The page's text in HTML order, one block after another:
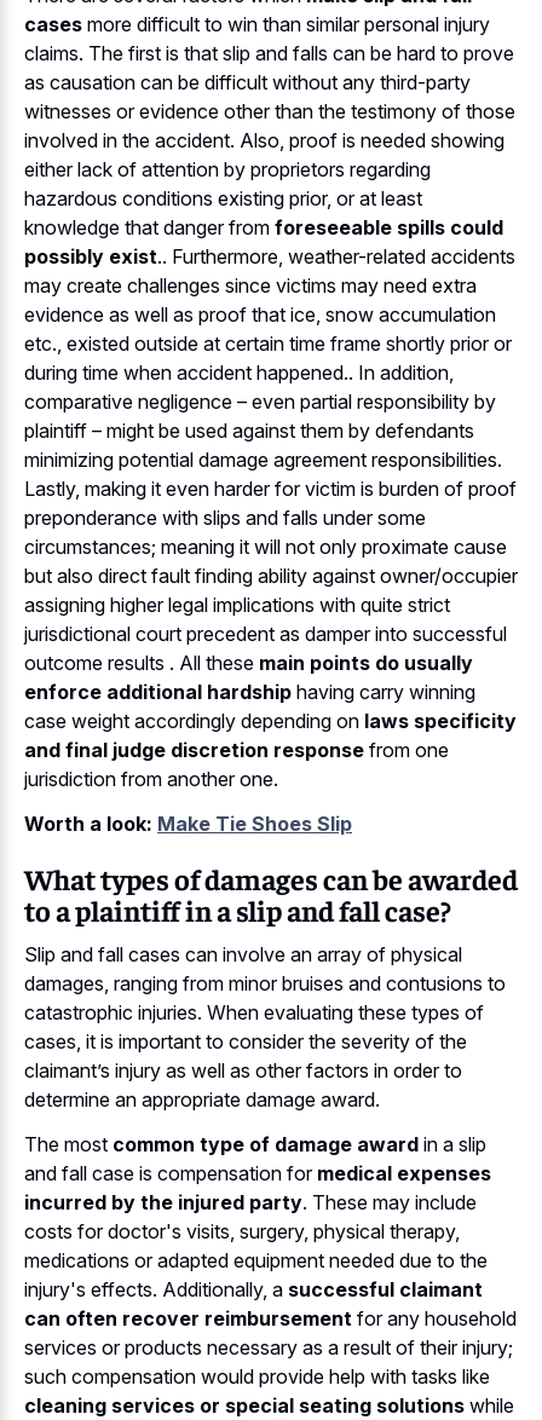
cases more difficult to win than similar personal injury
claims. The first is that slip and falls can be hard to prove
as causation can be difficult without any third-party
witnesses or evidence other than the testimony of those
involved in the accident. Also, proof is needed showing
either lack of attention by proprietors regarding
hazardous conditions existing prior, or at least
knowledge that danger from foreseeable spills could
possibly exist.. Furthermore, weather-related accidents
may create challenges since victims may need extra
evidence as well as proof that ice, snow accumulation
etc., existed outside at certain time frame shortly prior or
during time when accident happened.. In addition,
comparative negligence – even partial responsibility by
plaintiff – might be used against them by defendants
minimizing potential damage agreement responsibilities.
Lastly, making it even harder for victim is burden of proof
preponderance with slips and falls under some
circumstances; meaning it will not only proximate cause
but also direct fault finding ability against owner/occupier
assigning higher legal implications with quite strict
jurisdictional court precedent as damper into successful
outcome results . All these main points do usually
enforce additional hardship having carry winning
case weight accordingly depending on laws specificity
and final judge discretion response from one
jurisdiction from another one.
Worth a look: Make Tie Shoes Slip
What types of damages can be awarded
to a plaintiff in a slip and fall case?
Slip and fall cases can involve an array of physical
damages, ranging from minor bruises and contusions to
catastrophic injuries. When evaluating these types of
cases, it is important to consider the severity of the
claimant’s injury as well as other factors in order to
determine an appropriate damage award.
The most common type of damage award in a slip
and fall case is compensation for medical expenses
incurred by the injured party. These may include
costs for doctor's visits, surgery, physical therapy,
medications or adapted equipment needed due to the
injury's effects. Additionally, a successful claimant
can often recover reimbursement for any household
services or products necessary as a result of their injury;
such compensation would provide help with tasks like
cleaning services or special seating solutions while